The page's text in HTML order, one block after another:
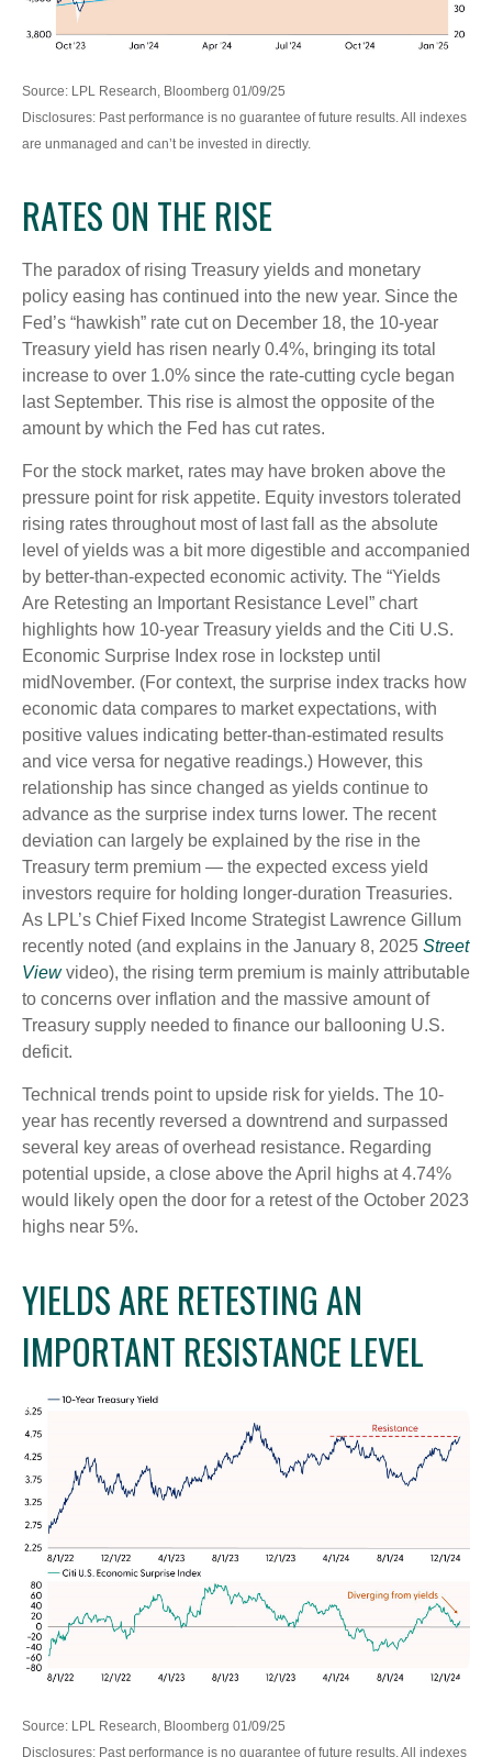
Source: LPL Research, Bloomberg 01/09/25
Disclosures: Past performance is no guarantee of future results. All indexes
are unmanaged and can’t be invested in directly.
RATES ON THE RISE
The paradox of rising Treasury yields and monetary
policy easing has continued into the new year. Since the
Fed’s “hawkish” rate cut on December 18, the 10-year
Treasury yield has risen nearly 0.4%, bringing its total
increase to over 1.0% since the rate-cutting cycle began
last September. This rise is almost the opposite of the
amount by which the Fed has cut rates.
For the stock market, rates may have broken above the
pressure point for risk appetite. Equity investors tolerated
rising rates throughout most of last fall as the absolute
level of yields was a bit more digestible and accompanied
by better-than-expected economic activity. The “Yields
Are Retesting an Important Resistance Level” chart
highlights how 10-year Treasury yields and the Citi U.S.
Economic Surprise Index rose in lockstep until
midNovember. (For context, the surprise index tracks how
economic data compares to market expectations, with
positive values indicating better-than-estimated results
and vice versa for negative readings.) However, this
relationship has since changed as yields continue to
advance as the surprise index turns lower. The recent
deviation can largely be explained by the rise in the
Treasury term premium — the expected excess yield
investors require for holding longer-duration Treasuries.
As LPL’s Chief Fixed Income Strategist Lawrence Gillum
recently noted (and explains in the January 8, 2025 Street
Viewvideo), the rising term premium is mainly attributable
to concerns over inflation and the massive amount of
Treasury supply needed to finance our ballooning U.S.
deficit.
Technical trends point to upside risk for yields. The 10-
year has recently reversed a downtrend and surpassed
several key areas of overhead resistance. Regarding
potential upside, a close above the April highs at 4.74%
would likely open the door for a retest of the October 2023
highs near 5%.
YIELDS ARE RETESTING AN
IMPORTANT RESISTANCE LEVEL
Source: LPL Research, Bloomberg 01/09/25
Disclosures: Past performance is no guarantee of future results. All indexes